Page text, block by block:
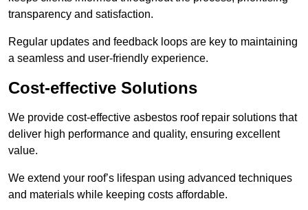
transparency and satisfaction.
Regular updates and feedback loops are key to maintaining
a seamless and user-friendly experience.
Cost-effective Solutions
We provide cost-effective asbestos roof repair solutions that
deliver high performance and quality, ensuring excellent
value.
We extend your roof’s lifespan using advanced techniques
and materials while keeping costs affordable.